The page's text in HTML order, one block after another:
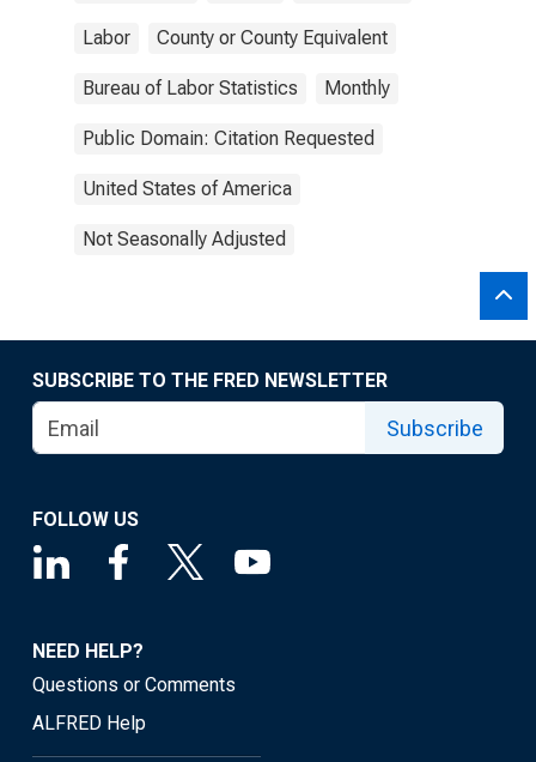
Labor County or County Equivalent
Bureau of Labor Statistics Monthly
Public Domain: Citation Requested
United States of America
Not Seasonally Adjusted
SUBSCRIBE TO THE FRED NEWSLETTER
Subscribe
FOLLOW US
NEED HELP?
Questions or Comments
ALFRED Help